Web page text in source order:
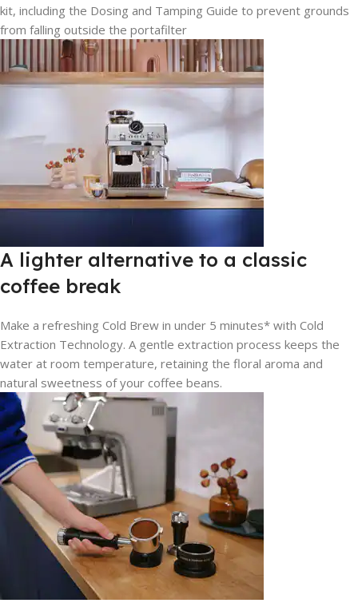
kit, including the Dosing and Tamping Guide to prevent grounds
from falling outside the portafilter
A lighter alternative to a classic
coffee break
Make a refreshing Cold Brew in under 5 minutes* with Cold
Extraction Technology. A gentle extraction process keeps the
water at room temperature, retaining the floral aroma and
natural sweetness of your coffee beans.